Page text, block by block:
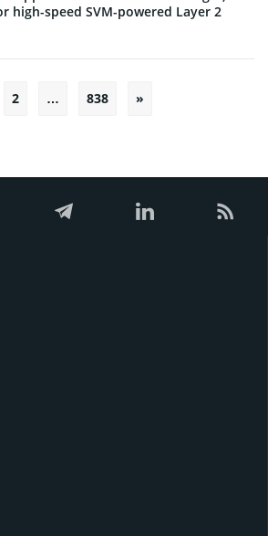
high-speed SVM-powered Layer 2
2 … 838 »